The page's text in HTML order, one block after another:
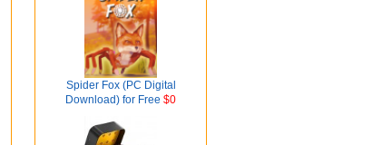
Spider Fox (PC Digital
Download) for Free $0